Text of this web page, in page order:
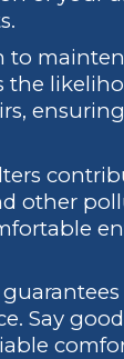
to
the
other
Say